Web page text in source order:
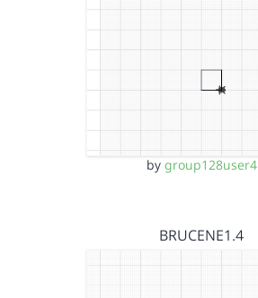
by group128user4
BRUCENE1.4